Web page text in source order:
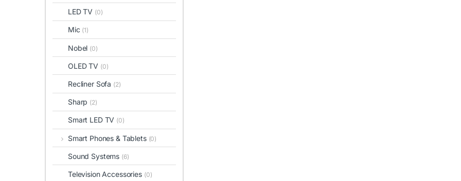
LED TV (0)
Mic (1)
Nobel (0)
OLED TV (0)
Recliner Sofa (2)
Sharp (2)
Smart LED TV (0)
Smart Phones & Tablets (0)
Sound Systems (6)
Television Accessories (0)